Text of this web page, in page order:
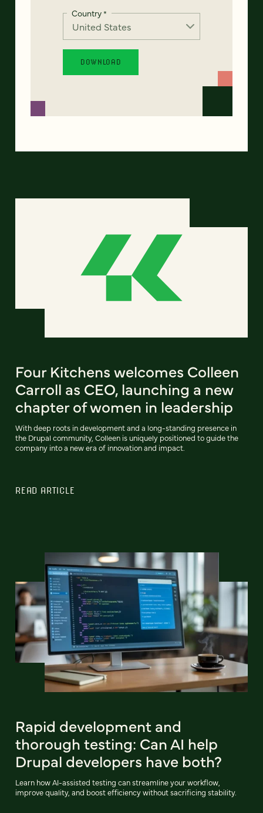
Country*
Four Kitchens welcomes Colleen
Carroll as CEO, launching a new
chapter of women in leadership
With deep roots in development and a long-standing presence in
the Drupal community, Colleen is uniquely positioned to guide the
company into a new era of innovation and impact.
READ ARTICLE
Rapid development and
thorough testing: Can AI help
Drupal developers have both?
Learn how AI-assisted testing can streamline your workflow,
improve quality, and boost efficiency without sacrificing stability.